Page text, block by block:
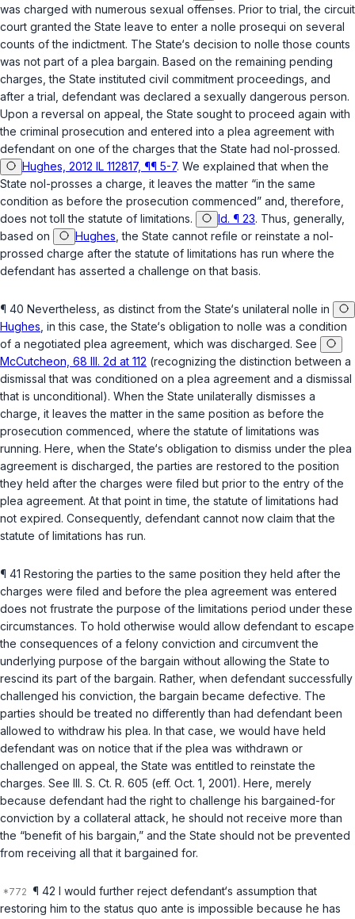
was charged with numerous sexual offenses. Prior to trial, the circuit
court granted the State leave to enter a nolle prosequi on several
counts of the indictment. The State‘s decision to nolle those counts
was not part of a plea bargain. Based on the remaining pending
charges, the State instituted civil commitment proceedings, and
after a trial, defendant was declared a sexually dangerous person.
Upon a reversal on appeal, the State sought to proceed again with
the criminal prosecution and entered into a plea agreement with
defendant on one of the charges that the State had nol-prossed.
Hughes, 2012 IL 112817, ¶¶ 5-7. We explained that when the
State nol-prosses a charge, it leaves the matter “in the same
condition as before the prosecution commenced” and, therefore,
does not toll the statute of limitations.
Id. ¶ 23. Thus, generally,
based on
Hughes , the State cannot refile or reinstate a nol-
prossed charge after the statute of limitations has run where the
defendant has asserted a challenge on that basis.
¶ 40 Nevertheless, as distinct from the State‘s unilateral nolle in
Hughes , in this case, the State‘s obligation to nolle was a condition
of a negotiated plea agreement, which was discharged. See
McCutcheon, 68 Ill. 2d at 112 (recognizing the distinction between a
dismissal that was conditioned on a plea agreement and a dismissal
that is unconditional). When the State unilaterally dismisses a
charge, it leaves the matter in the same position as before the
prosecution commenced, where the statute of limitations was
running. Here, when the State‘s obligation to dismiss under the plea
agreement is discharged, the parties are restored to the position
they held after the charges were filed but prior to the entry of the
plea agreement. At that point in time, the statute of limitations had
not expired. Consequently, defendant cannot now claim that the
statute of limitations has run.
¶ 41 Restoring the parties to the same position they held after the
charges were filed and before the plea agreement was entered
does not frustrate the purpose of the limitations period under these
circumstances. To hold otherwise would allow defendant to escape
the consequences of a felony conviction and circumvent the
underlying purpose of the bargain without allowing the State to
rescind its part of the bargain. Rather, when defendant successfully
challenged his conviction, the bargain became defective. The
parties should be treated no differently than had defendant been
allowed to withdraw his plea. In that case, we would have held
defendant was on notice that if the plea was withdrawn or
challenged on appeal, the State was entitled to reinstate the
charges. See Ill. S. Ct. R. 605 (eff. Oct. 1, 2001). Here, merely
because defendant had the right to challenge his bargained-for
conviction by a collateral attack, he should not receive more than
the “benefit of his bargain,” and the State should not be prevented
from receiving all that it bargained for.
¶ 42 I would further reject defendant‘s assumption that
restoring him to the status quo ante is impossible because he has